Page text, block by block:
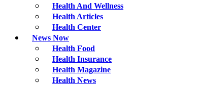
Health And Wellness
Health Articles
Health Center
News Now
Health Food
Health Insurance
Health Magazine
Health News